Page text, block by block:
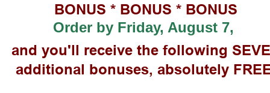
BONUS * BONUS * BONUS
and you'll receive the following
additional bonuses, absolutely
Order by Friday, August 7,